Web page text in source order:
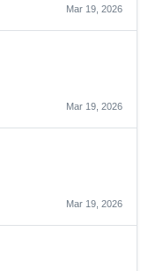
Mar 19, 2026
Mar 19, 2026
Mar 19, 2026